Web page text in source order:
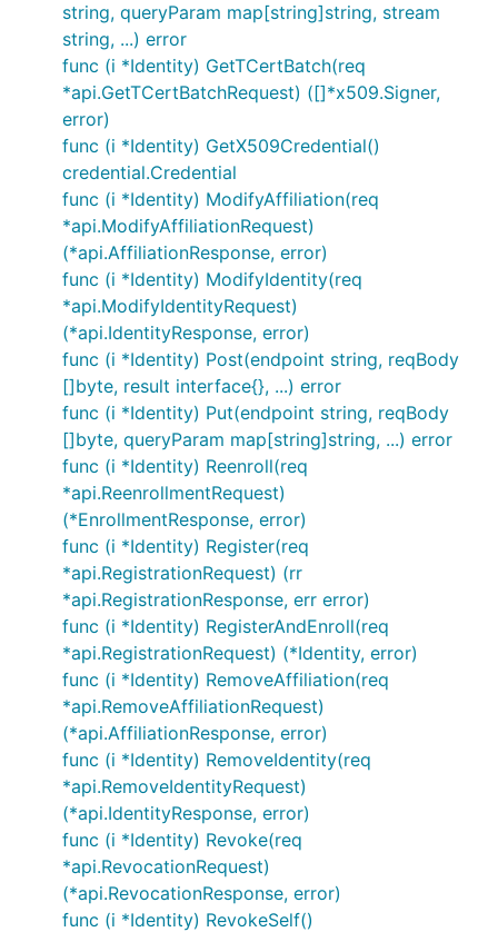
string, queryParam map[string]string, stream
string, ...) error
func (i *Identity) GetTCertBatch(req
*api.GetTCertBatchRequest) ([]*x509.Signer,
error)
func (i *Identity) GetX509Credential()
credential.Credential
func (i *Identity) ModifyAffiliation(req
*api.ModifyAffiliationRequest)
(*api.AffiliationResponse, error)
func (i *Identity) ModifyIdentity(req
*api.ModifyIdentityRequest)
(*api.IdentityResponse, error)
func (i *Identity) Post(endpoint string, reqBody
[]byte, result interface{}, ...) error
func (i *Identity) Put(endpoint string, reqBody
[]byte, queryParam map[string]string, ...) error
func (i *Identity) Reenroll(req
*api.ReenrollmentRequest)
(*EnrollmentResponse, error)
func (i *Identity) Register(req
*api.RegistrationRequest) (rr
*api.RegistrationResponse, err error)
func (i *Identity) RegisterAndEnroll(req
*api.RegistrationRequest) (*Identity, error)
func (i *Identity) RemoveAffiliation(req
*api.RemoveAffiliationRequest)
(*api.AffiliationResponse, error)
func (i *Identity) RemoveIdentity(req
*api.RemoveIdentityRequest)
(*api.IdentityResponse, error)
func (i *Identity) Revoke(req
*api.RevocationRequest)
(*api.RevocationResponse, error)
func (i *Identity) RevokeSelf()